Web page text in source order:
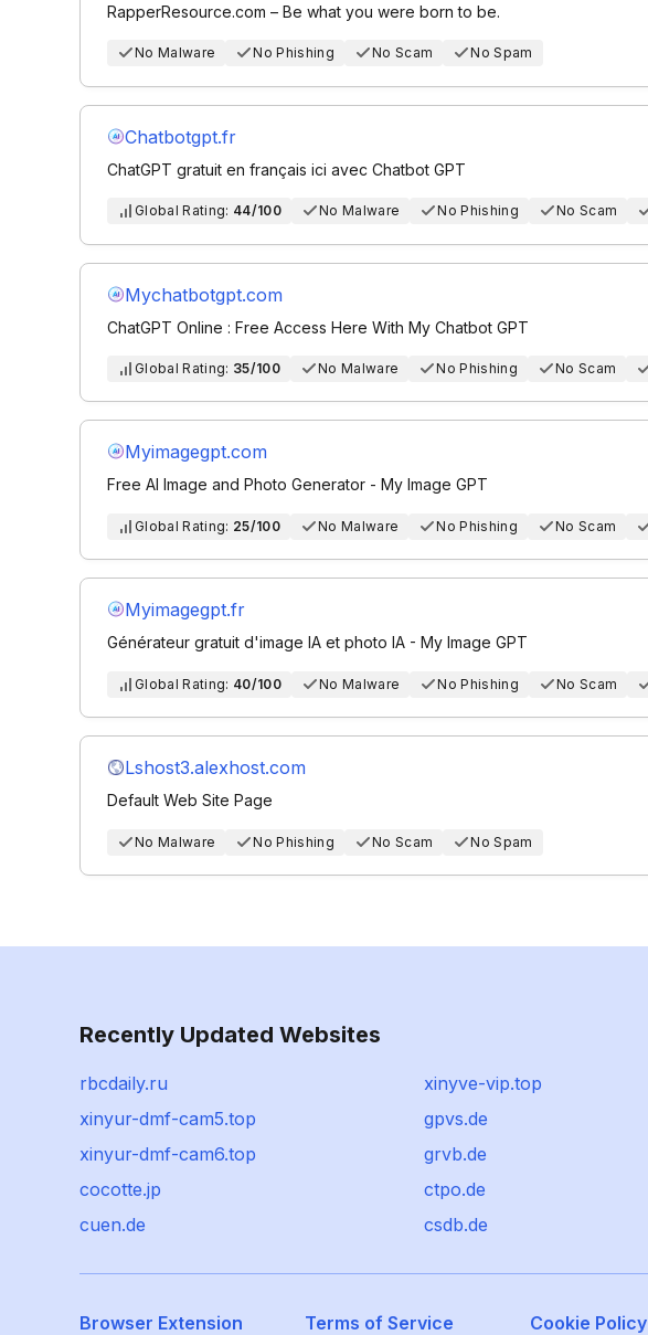
RapperResource.com – Be what you were born to be.
No Malware No Phishing No Scam No Spam
Chatbotgpt.fr
ChatGPT gratuit en français ici avec Chatbot GPT
Global Rating: 44/100 No Malware No Phishing No Scam
Mychatbotgpt.com
ChatGPT Online : Free Access Here With My Chatbot GPT
Global Rating: 35/100 No Malware No Phishing No Scam
Myimagegpt.com
Free AI Image and Photo Generator - My Image GPT
Global Rating: 25/100 No Malware No Phishing No Scam
Myimagegpt.fr
Générateur gratuit d'image IA et photo IA - My Image GPT
Global Rating: 40/100 No Malware No Phishing No Scam
Lshost3.alexhost.com
Default Web Site Page
No Malware No Phishing No Scam No Spam
Recently Updated Websites
rbcdaily.ru
xinyve-vip.top
xinyur-dmf-cam5.top
gpvs.de
xinyur-dmf-cam6.top
grvb.de
cocotte.jp
ctpo.de
cuen.de
csdb.de
Browser Extension Terms of Service Cookie Policy